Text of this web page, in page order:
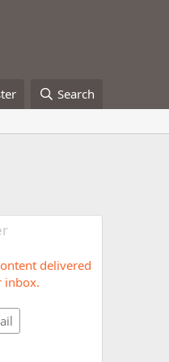
Search
delivered
inbox.